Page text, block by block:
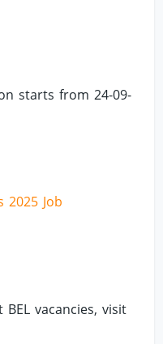
starts from 24-09-
2025 Job
vacancies, visit